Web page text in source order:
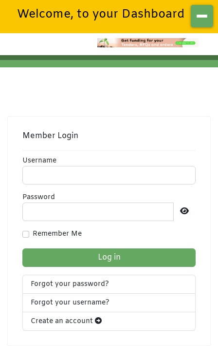
Welcome, to your Dashboard
Member Login
Username
Password
Remember Me
Log in
Forgot your password?
Forgot your username?
Create an account